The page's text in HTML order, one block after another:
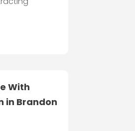
With
in Brandon